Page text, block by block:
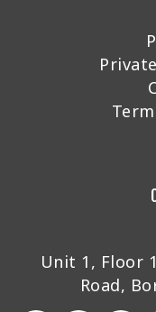
Unit 1, Floor
Road,